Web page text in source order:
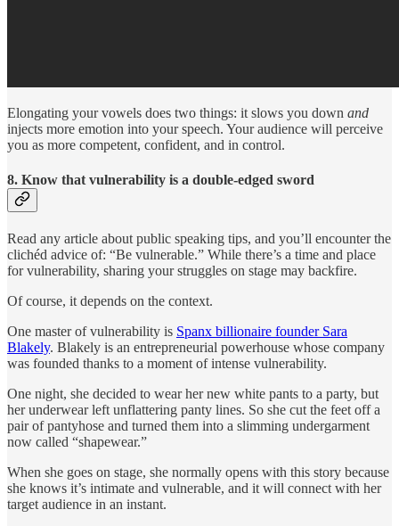
Elongating your vowels does two things: it slows you down and
injects more emotion into your speech. Your audience will perceive
you as more competent, confident, and in control.
8. Know that vulnerability is a double-edged sword
Read any article about public speaking tips, and you’ll encounter the
clichéd advice of: “Be vulnerable.” While there’s a time and place
for vulnerability, sharing your struggles on stage may backfire.
Of course, it depends on the context.
One master of vulnerability is Spanx billionaire founder Sara
Blakely. Blakely is an entrepreneurial powerhouse whose company
was founded thanks to a moment of intense vulnerability.
One night, she decided to wear her new white pants to a party, but
her underwear left unflattering panty lines. So she cut the feet off a
pair of pantyhose and turned them into a slimming undergarment
now called “shapewear.”
When she goes on stage, she normally opens with this story because
she knows it’s intimate and vulnerable, and it will connect with her
target audience in an instant.